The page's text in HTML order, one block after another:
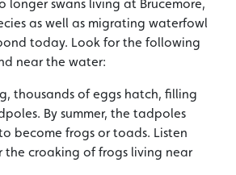
longer swans living at Brucemore,
as well as migrating waterfowl
today. Look for the following
near the water:
thousands of eggs hatch, filling
By summer, the tadpoles
become frogs or toads. Listen
the croaking of frogs living near